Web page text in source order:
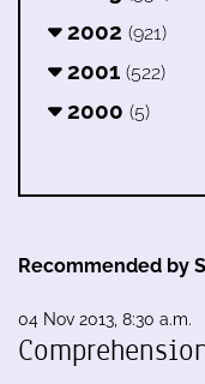
2002 (921)
2001 (522)
2000 (5)
Recommended by
04 Nov 2013, 8:30 a.m.